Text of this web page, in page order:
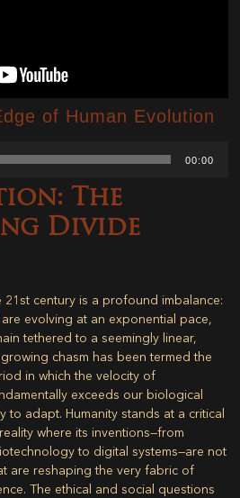
of Human Evolution
00:00
The
Divide
21st century is a profound imbalance:
evolving at an exponential pace,
tethered to a seemingly linear,
chasm has been termed the
in which the velocity of
exceeds our biological
to adapt. Humanity stands at a critical
where its inventions—from
to digital systems—are not
are reshaping the very fabric of
The ethical and social questions